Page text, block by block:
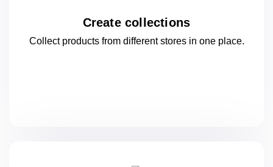
Create collections
Collect products from different stores in oneplace.